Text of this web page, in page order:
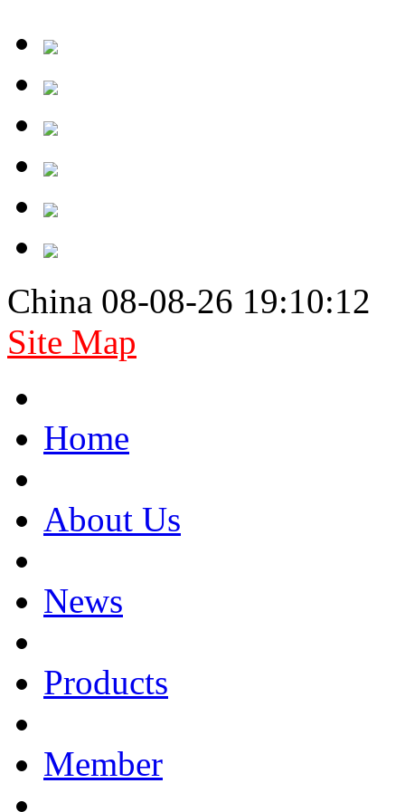
China 08-08-26 19:10:12
Site Map
Home
About Us
News
Products
Member